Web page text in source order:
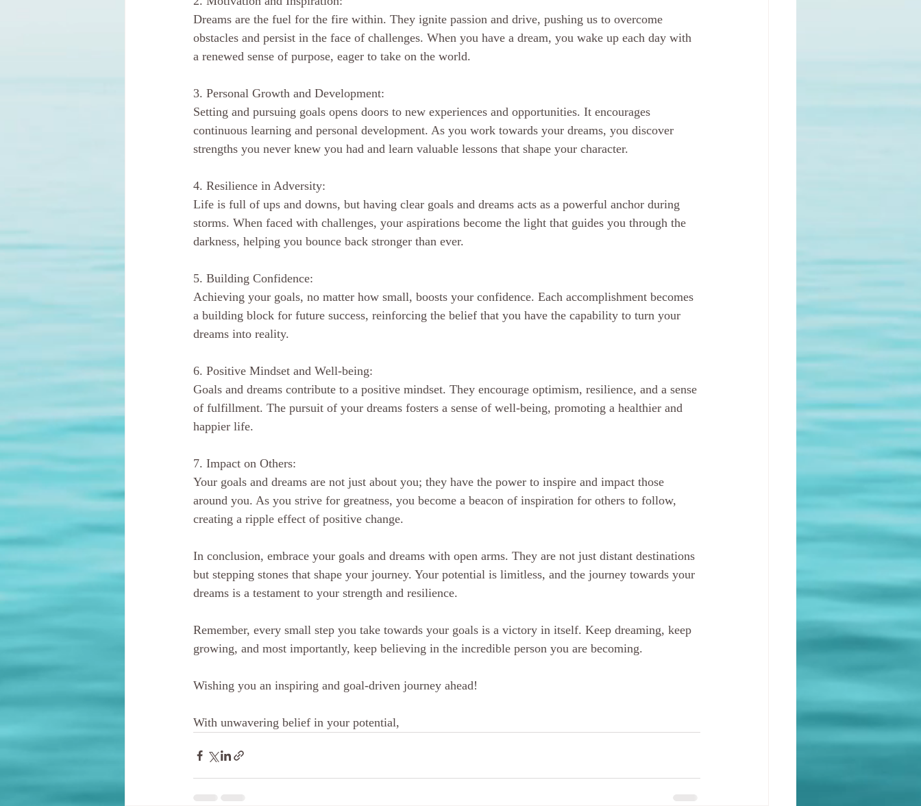
Dreams are the fuel for the fire within. They ignite passion and drive, pushing us to overcome
obstacles and persist in the face of challenges. When you have a dream, you wake up each day with
a renewed sense of purpose, eager to take on the world.
3. Personal Growth and Development:
Setting and pursuing goals opens doors to new experiences and opportunities. It encourages
continuous learning and personal development. As you work towards your dreams, you discover
strengths you never knew you had and learn valuable lessons that shape your character.
4. Resilience in Adversity:
Life is full of ups and downs, but having clear goals and dreams acts as a powerful anchor during
storms. When faced with challenges, your aspirations become the light that guides you through the
darkness, helping you bounce back stronger than ever.
5. Building Confidence:
Achieving your goals, no matter how small, boosts your confidence. Each accomplishment becomes
a building block for future success, reinforcing the belief that you have the capability to turn your
dreams into reality.
6. Positive Mindset and Well-being:
Goals and dreams contribute to a positive mindset. They encourage optimism, resilience, and a sense
of fulfillment. The pursuit of your dreams fosters a sense of well-being, promoting a healthier and
happier life.
7. Impact on Others:
Your goals and dreams are not just about you; they have the power to inspire and impact those
around you. As you strive for greatness, you become a beacon of inspiration for others to follow,
creating a ripple effect of positive change.
In conclusion, embrace your goals and dreams with open arms. They are not just distant destinations
but stepping stones that shape your journey. Your potential is limitless, and the journey towards your
dreams is a testament to your strength and resilience.
Remember, every small step you take towards your goals is a victory in itself. Keep dreaming, keep
growing, and most importantly, keep believing in the incredible person you are becoming.
Wishing you an inspiring and goal-driven journey ahead!
With unwavering belief in your potential,